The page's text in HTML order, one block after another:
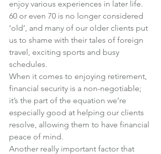
enjoy various experiences in later life.
60 or even 70 is no longer considered
‘old’, and many of our older clients put
us to shame with their tales of foreign
travel, exciting sports and busy
schedules.
When it comes to enjoying retirement,
financial security is a non-negotiable;
it’s the part of the equation we’re
especially good at helping our clients
resolve, allowing them to have financial
peace of mind.
Another really important factor that